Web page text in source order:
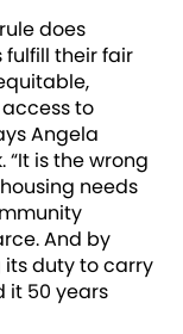
does
their fair
to
Angela
“It is the wrong
needs
And by
its duty to carry
it 50 years